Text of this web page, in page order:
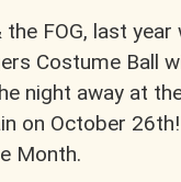
FOG, last
Costume Ball
night away at
on October
Month.